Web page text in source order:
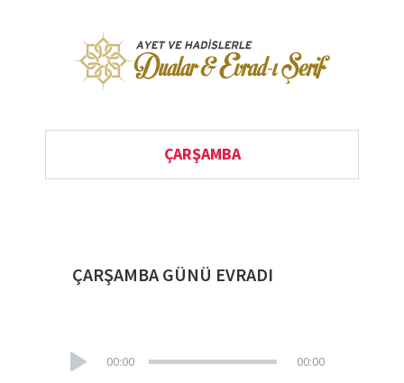
ÇARŞAMBA
ÇARŞAMBA GÜNÜ EVRADI
00:00
00:00